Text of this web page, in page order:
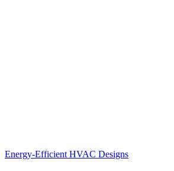
Energy-Efficient HVAC Designs